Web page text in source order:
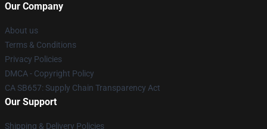
Our Company
About us
Terms & Conditions
Privacy Policies
DMCA - Copyright Policy
CA SB657: Supply Chain Transparency Act
Our Support
Shipping & Delivery Policies